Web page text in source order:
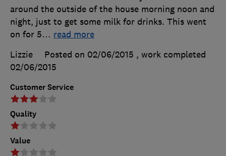
Customer Service
Quality
Value
around the outside of the house morning noon and
night, just to get some milk for drinks. This went
on for 5… read more
Lizzie
Posted on 02/06/2015 , work completed
02/06/2015